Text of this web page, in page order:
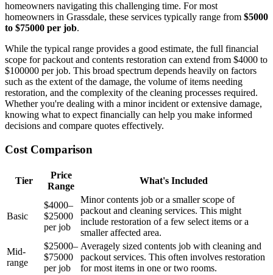
homeowners navigating this challenging time. For most
homeowners in Grassdale, these services typically range from $5000
to $75000 per job.
While the typical range provides a good estimate, the full financial
scope for packout and contents restoration can extend from $4000 to
$100000 per job. This broad spectrum depends heavily on factors
such as the extent of the damage, the volume of items needing
restoration, and the complexity of the cleaning processes required.
Whether you're dealing with a minor incident or extensive damage,
knowing what to expect financially can help you make informed
decisions and compare quotes effectively.
Cost Comparison
Tier
Price
Range
What's Included
Basic
$4000–
$25000
per job
Minor contents job or a smaller scope of
packout and cleaning services. This might
include restoration of a few select items or a
smaller affected area.
Mid-
range
$25000–
$75000
per job
Averagely sized contents job with cleaning and
packout services. This often involves restoration
for most items in one or two rooms.